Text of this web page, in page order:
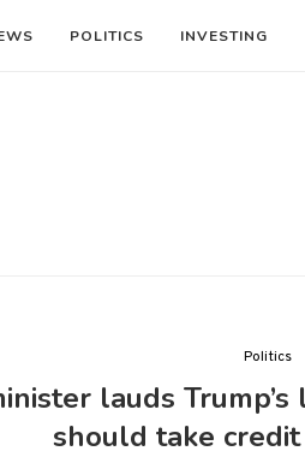
POLITICS INVESTING
Politics
lauds
should take